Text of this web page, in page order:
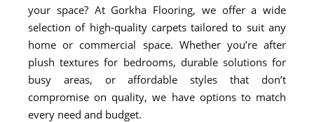
your space? At Gorkha Flooring, we offer a wide
selection of high-quality carpets tailored to suit any
home or commercial space. Whether you’re after
plush textures for bedrooms, durable solutions for
busy areas, or affordable styles that don’t
compromise on quality, we have options to match
every need and budget.